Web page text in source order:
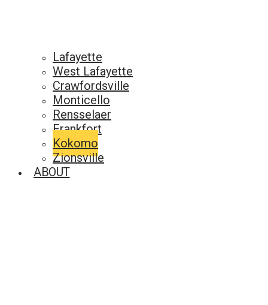
Lafayette
West Lafayette
Crawfordsville
Monticello
Rensselaer
Frankfort
Kokomo
Zionsville
ABOUT